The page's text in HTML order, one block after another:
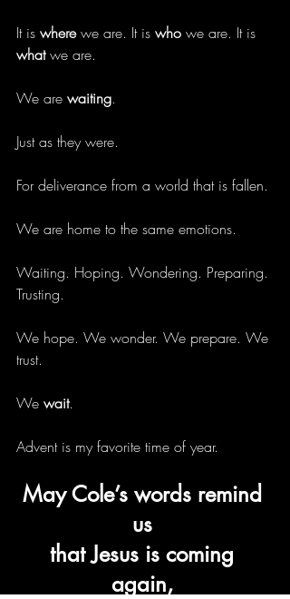
It is where we are. It is who we are. It is
what we are.
We are waiting.
Just as they were.
For deliverance from a world that is fallen.
We are home to the same emotions.
Waiting. Hoping. Wondering. Preparing.
Trusting.
We hope. We wonder. We prepare. We
trust.
We wait.
Advent is my favorite time of year.
May Cole’s words remind
us
that Jesus is coming
again,